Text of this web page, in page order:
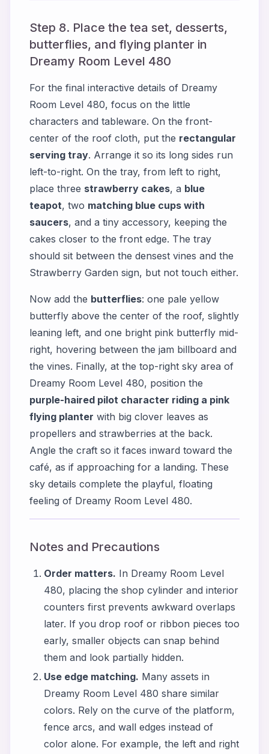
Step 8. Place the tea set, desserts,
butterflies, and flying planter in
Dreamy Room Level 480
For the final interactive details of Dreamy
Room Level 480, focus on the little
characters and tableware. On the front-
center of the roof cloth, put the rectangular
serving tray. Arrange it so its long sides run
left-to-right. On the tray, from left to right,
place three strawberry cakes, a blue
teapot, two matching blue cups with
saucers, and a tiny accessory, keeping the
cakes closer to the front edge. The tray
should sit between the densest vines and the
Strawberry Garden sign, but not touch either.
Now add the butterflies: one pale yellow
butterfly above the center of the roof, slightly
leaning left, and one bright pink butterfly mid-
right, hovering between the jam billboard and
the vines. Finally, at the top-right sky area of
Dreamy Room Level 480, position the
purple-haired pilot character riding a pink
flying planter with big clover leaves as
propellers and strawberries at the back.
Angle the craft so it faces inward toward the
café, as if approaching for a landing. These
sky details complete the playful, floating
feeling of Dreamy Room Level 480.
Notes and Precautions
Order matters. In Dreamy Room Level
480, placing the shop cylinder and interior
counters first prevents awkward overlaps
later. If you drop roof or ribbon pieces too
early, smaller objects can snap behind
them and look partially hidden.
Use edge matching. Many assets in
Dreamy Room Level 480 share similar
colors. Rely on the curve of the platform,
fence arcs, and wall edges instead of
color alone. For example, the left and right